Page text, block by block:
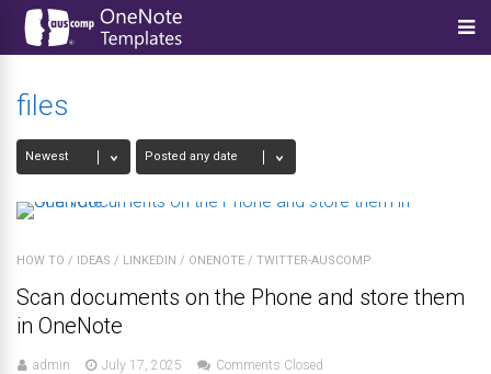
files
HOW TO / IDEAS / LINKEDIN / ONENOTE / TWITTER-AUSCOMP
Scan documents on the Phone and store them
in OneNote
admin July 17, 2025 Comments Closed